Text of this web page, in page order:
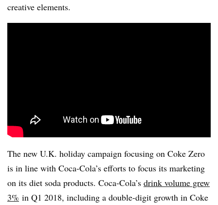
creative elements.
The new U.K. holiday campaign focusing on Coke Zero
is in line with Coca-Cola’s efforts to focus its marketing
on its diet soda products. Coca-Cola’s drink volume grew
3% in Q1 2018, including a double-digit growth in Coke